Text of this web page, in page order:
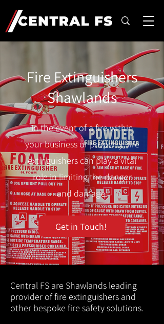
Fire Extinguishers
Shawlands
In the event of a fire within
your business or property, fire
extinguishers can play a vital
role in limiting the danger
and damage.
Get in Touch!
Central FS are Shawlands leading
provider of fire extinguishers and
other bespoke fire safety solutions.